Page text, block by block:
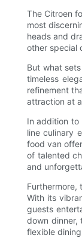
The Citroen
most
heads and
other special
But what
timeless
refinement
attraction at
In addition
line culinary
food van
of talented
and
Furthermore,
With its
guests
down dinner,
flexible